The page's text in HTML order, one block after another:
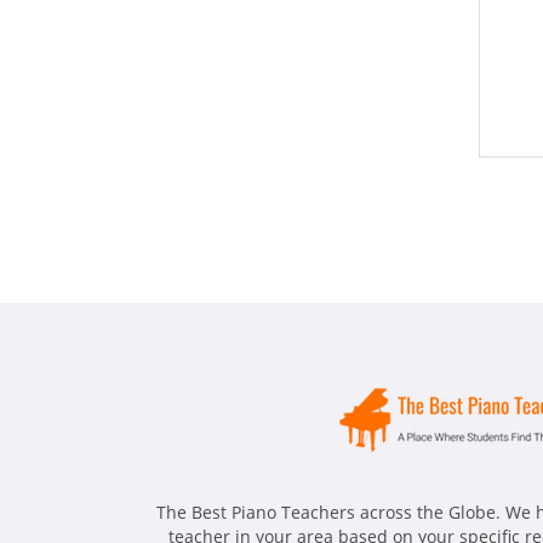
The Best Piano Teachers across the Globe.
teacher in your area based on your specific